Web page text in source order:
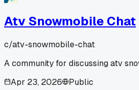
Atv Snowmobile Chat
c/atv-snowmobile-chat
A community for discussing atv
Apr 23, 2026
Public